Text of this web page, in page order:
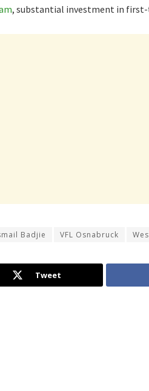
, substantial investment in
Badjie VFL Osnabruck
Tweet